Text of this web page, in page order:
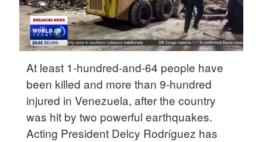
Sydney
23°C
At least 1-hundred-and-64 people have
been killed and more than 9-hundred
injured in Venezuela, after the country
was hit by two powerful earthquakes.
Acting President Delcy Rodríguez has